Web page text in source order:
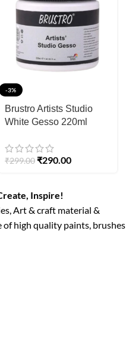
-3%
Brustro Artists Studio
White Gesso 220ml
₹299.00 ₹290.00
Inspire!
Art & craft material &
high quality paints, brushes